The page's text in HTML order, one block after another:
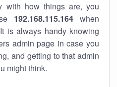
with how things are, you
192.168.115.164when
is always handy knowing
admin page in case you
and getting to that admin
might think.